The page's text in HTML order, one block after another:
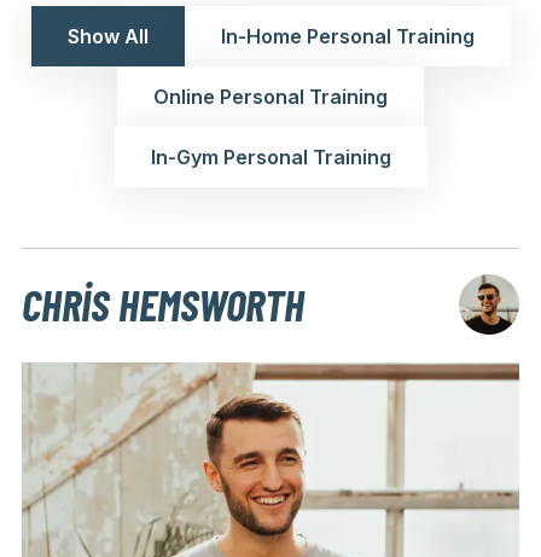
Show All In-Home Personal Training
Online Personal Training
In-Gym Personal Training
CHRIS HEMSWORTH